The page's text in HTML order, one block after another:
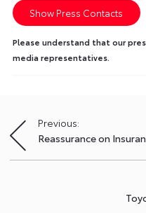
Show Press Contacts
Please understand that our
media representatives.
Post
navigation
Previous:
Reassurance on